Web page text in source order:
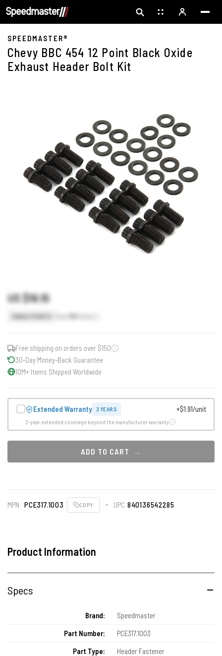
SPEEDMASTER®
Chevy BBC 454 12 Point Black Oxide
Exhaust Header Bolt Kit
US $19.10
19Points
Free shipping on orders over $150
30-Day Money-Back Guarantee
10M+ Items Shipped Worldwide
Extended Warranty 3 YEARS +$1.91/unit
3-year extended coverage beyond the manufacturer warranty
ADD TO CART
MPN PCE317.1003 COPY UPC 840136542285
Product Information
Specs
Brand:
Speedmaster
Part Number:
PCE317.1003
Part Type:
Header Fastener